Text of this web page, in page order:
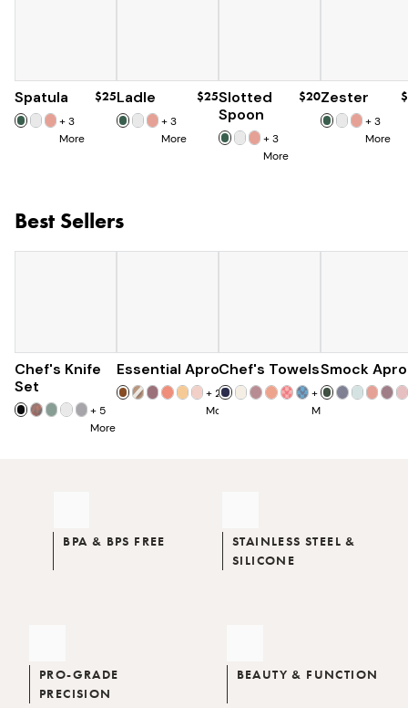
Spatula
+3
More
$25Ladle
+3
More
$25Slotted
Spoon
+3
More
$20Zester
+3
More
Best Sellers
Chef's Knife
Set
+ 5
More
$179
$285
Essential Apron
+25
More
$73
Chef's Towels
+7
More
$25
Smock
BPA & BPS FREE
STAINLESS STEEL &
SILICONE
PRO-GRADE
PRECISION
BEAUTY & FUNCTION